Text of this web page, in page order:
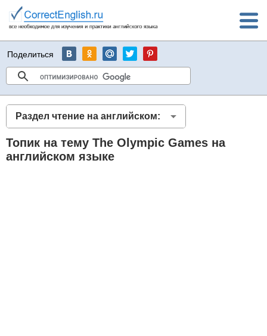
Поделиться
Раздел чтение на английском:
Топик на тему The Olympic Games на
английском языке